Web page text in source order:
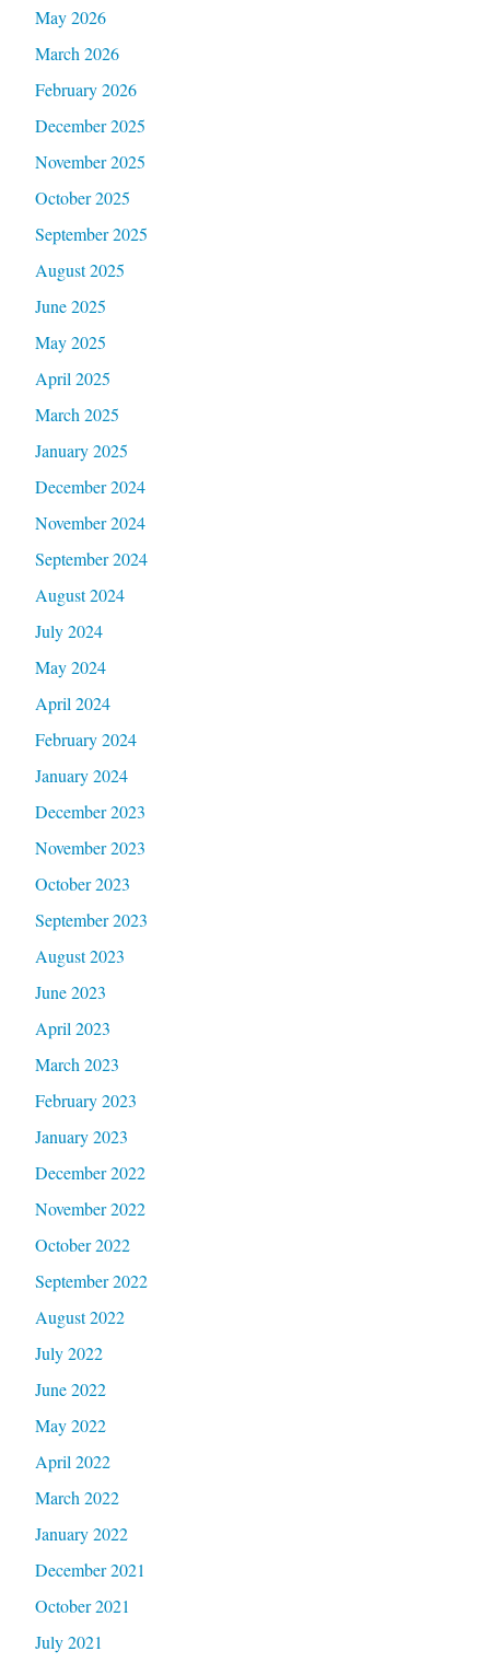
May 2026
March 2026
February 2026
December 2025
November 2025
October 2025
September 2025
August 2025
June 2025
May 2025
April 2025
March 2025
January 2025
December 2024
November 2024
September 2024
August 2024
July 2024
May 2024
April 2024
February 2024
January 2024
December 2023
November 2023
October 2023
September 2023
August 2023
June 2023
April 2023
March 2023
February 2023
January 2023
December 2022
November 2022
October 2022
September 2022
August 2022
July 2022
June 2022
May 2022
April 2022
March 2022
January 2022
December 2021
October 2021
July 2021